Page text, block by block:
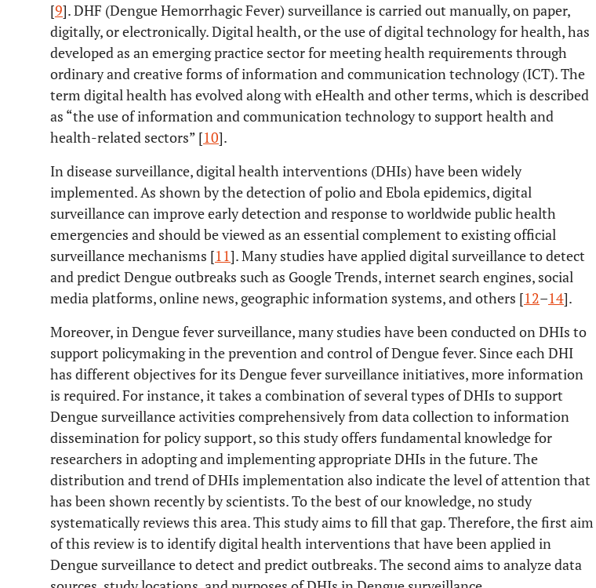
[9]. DHF (Dengue Hemorrhagic Fever) surveillance is carried out manually, on paper,
digitally, or electronically. Digital health, or the use of digital technology for health, has
developed as an emerging practice sector for meeting health requirements through
ordinary and creative forms of information and communication technology (ICT). The
term digital health has evolved along with eHealth and other terms, which is described
as “the use of information and communication technology to support health and
health-related sectors” [10].
In disease surveillance, digital health interventions (DHIs) have been widely
implemented. As shown by the detection of polio and Ebola epidemics, digital
surveillance can improve early detection and response to worldwide public health
emergencies and should be viewed as an essential complement to existing official
surveillance mechanisms [11]. Many studies have applied digital surveillance to detect
and predict Dengue outbreaks such as Google Trends, internet search engines, social
media platforms, online news, geographic information systems, and others [12–14].
Moreover, in Dengue fever surveillance, many studies have been conducted on DHIs to
support policymaking in the prevention and control of Dengue fever. Since each DHI
has different objectives for its Dengue fever surveillance initiatives, more information
is required. For instance, it takes a combination of several types of DHIs to support
Dengue surveillance activities comprehensively from data collection to information
dissemination for policy support, so this study offers fundamental knowledge for
researchers in adopting and implementing appropriate DHIs in the future. The
distribution and trend of DHIs implementation also indicate the level of attention that
has been shown recently by scientists. To the best of our knowledge, no study
systematically reviews this area. This study aims to fill that gap. Therefore, the first aim
of this review is to identify digital health interventions that have been applied in
Dengue surveillance to detect and predict outbreaks. The second aims to analyze data